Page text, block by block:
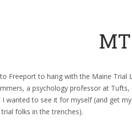
Freeport to hang with the Maine Trial
a psychology professor at
wanted to see it for myself (and get
folks in the trenches).